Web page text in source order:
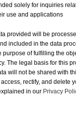
solely for inquiries
use and applications
provided will be
included in the data
purpose of fulfilling the
The legal basis for this
will not be shared with
rectify, and delete
in our Privacy